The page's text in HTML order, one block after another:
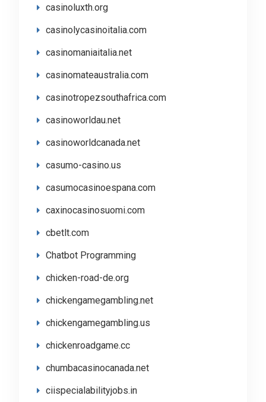
casinoluxth.org
casinolycasinoitalia.com
casinomaniaitalia.net
casinomateaustralia.com
casinotropezsouthafrica.com
casinoworldau.net
casinoworldcanada.net
casumo-casino.us
casumocasinoespana.com
caxinocasinosuomi.com
cbetlt.com
Chatbot Programming
chicken-road-de.org
chickengamegambling.net
chickengamegambling.us
chickenroadgame.cc
chumbacasinocanada.net
ciispecialabilityjobs.in